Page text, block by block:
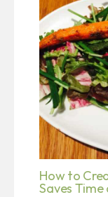
How to
Saves Time